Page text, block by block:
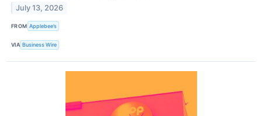
July 13, 2026
FROM Applebee’s
VIA Business Wire